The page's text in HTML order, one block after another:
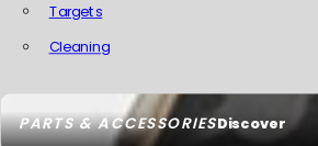
PARTS & ACCESSORIESDiscover
Targets
Cleaning